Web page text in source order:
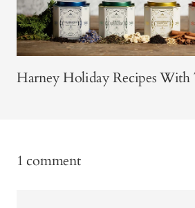
Harney Holiday Recipes With
1 comment